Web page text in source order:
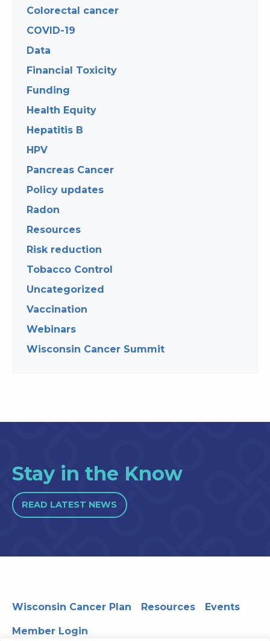
Colorectal cancer
COVID-19
Data
Financial Toxicity
Funding
Health Equity
Hepatitis B
HPV
Pancreas Cancer
Policy updates
Radon
Resources
Risk reduction
Tobacco Control
Uncategorized
Vaccination
Webinars
Wisconsin Cancer Summit
Stay in the Know
READ LATEST NEWS
Wisconsin Cancer Plan Resources Events
Member Login